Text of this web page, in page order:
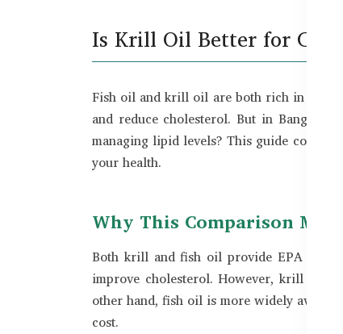
Is Krill Oil Better for
Fish oil and krill oil are both rich in
and reduce cholesterol. But in
managing lipid levels? This guide
your health.
Why This Comparison
Both krill and fish oil provide EPA and
improve cholesterol. However, krill oil
other hand, fish oil is more widely
cost.